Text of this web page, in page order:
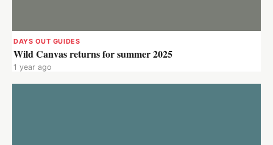
DAYS OUT GUIDES
Wild Canvas returns for summer 2025
1 year ago